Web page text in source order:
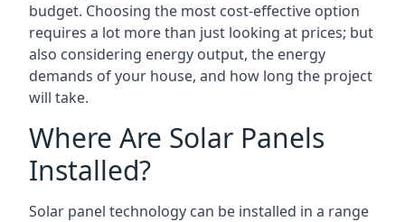
budget. Choosing the most cost-effective option
requires a lot more than just looking at prices; but
also considering energy output, the energy
demands of your house, and how long the project
will take.
Where Are Solar Panels
Installed?
Solar panel technology can be installed in a range